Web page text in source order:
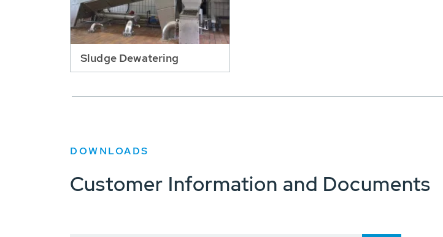
Sludge Dewatering
DOWNLOADS
Customer Information and Documents